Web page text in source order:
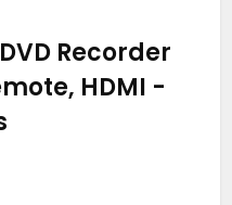
Recorder
HDMI -